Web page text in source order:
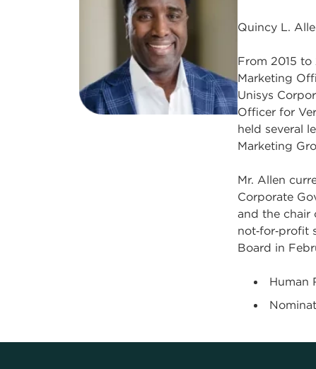
Quincy L.
From 2015 to
Marketing
Unisys
Officer for
held several
Marketing
Mr. Allen
Corporate
and the chair
Board in
Human